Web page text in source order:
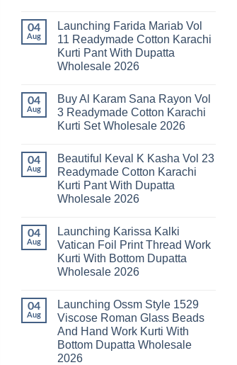
Readymade
Cotton
Karachi
Kurti
Pant
With
2026
Latest
Arsala
Amira
Vol
14
Karachi
Kurti
Set
Wholesale
04
Aug
Launching Farida Mariab Vol
11 Readymade Cotton Karachi
Kurti Pant With Dupatta
Wholesale 2026
on
Launching
Farida
Mariab
Readymade
Cotton
Karachi
Kurti
Pant
With
2026
04
Aug
Buy Al Karam Sana Rayon Vol
3 Readymade Cotton Karachi
Kurti Set Wholesale 2026
on
Buy
Al
Karam
Sana
Rayon
Readymade
Cotton
Karachi
Kurti
Set
Wholesale
04
Aug
Beautiful Keval K Kasha Vol 23
Readymade Cotton Karachi
Kurti Pant With Dupatta
Wholesale 2026
Beautiful
Keval
K
Kasha
Vol
Cotton
Karachi
Kurti
Pant
With
Dupatta
Wholesale
04
Aug
Launching Karissa Kalki
Vatican Foil Print Thread Work
Kurti With Bottom Dupatta
Wholesale 2026
Launching
Karissa
Kalki
Vatican
Foil
Print
04
Aug
Launching Ossm Style 1529
Viscose Roman Glass Beads
And Hand Work Kurti With
Bottom Dupatta Wholesale
2026